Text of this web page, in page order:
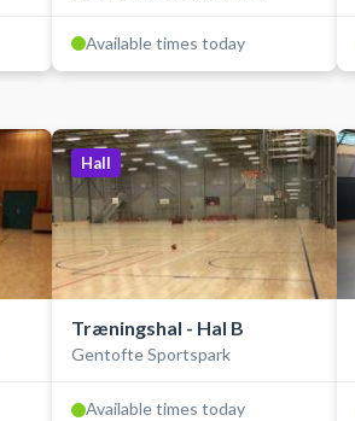
Available times today
Hall
Træningshal - Hal B
Gentofte Sportspark
Available times today